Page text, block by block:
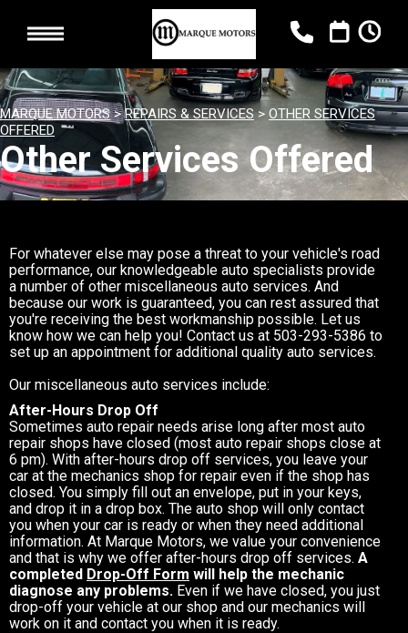
MARQUE MOTORS>REPAIRS & SERVICES> OTHER SERVICES
OFFERED
Other Services Offered
For whatever else may pose a threat to your vehicle's road
performance, our knowledgeable auto specialists provide
a number of other miscellaneous auto services. And
because our work is guaranteed, you can rest assured that
you're receiving the best workmanship possible. Let us
know how we can help you! Contact us at 503-293-5386 to
set up an appointment for additional quality auto services.
Our miscellaneous auto services include:
After-Hours Drop Off
Sometimes auto repair needs arise long after most auto
repair shops have closed (most auto repair shops close at
6 pm). With after-hours drop off services, you leave your
car at the mechanics shop for repair even if the shop has
closed. You simply fill out an envelope, put in your keys,
and drop it in a drop box. The auto shop will only contact
you when your car is ready or when they need additional
information. At Marque Motors, we value your convenience
and that is why we offer after-hours drop off services. A
completed Drop-Off Form will help the mechanic
diagnose any problems. Even if we have closed, you just
drop-off your vehicle at our shop and our mechanics will
work on it and contact you when it is ready.